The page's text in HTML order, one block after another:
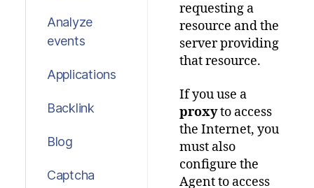
Analyze
events
Applications
Backlink
Blog
Captcha
requesting a
resource and the
server providing
that resource.
If you use a
proxyto access
the Internet, you
must also
configure the
Agent to access